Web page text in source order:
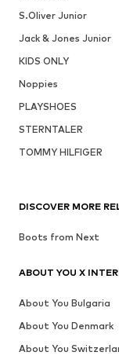
S.Oliver Junior
Jack & Jones Junior
KIDS ONLY
Noppies
PLAYSHOES
STERNTALER
TOMMY HILFIGER
DISCOVER MORE
Boots from Next
ABOUT YOU X
About You Bulgaria
About You Denmark
About You